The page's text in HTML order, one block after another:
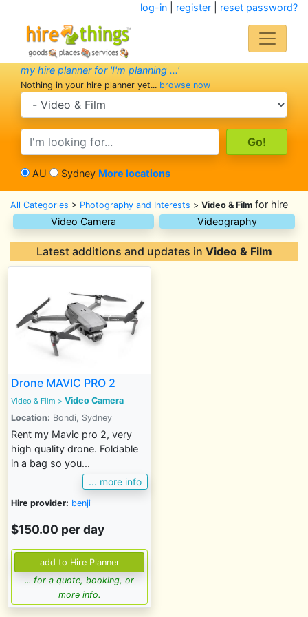
log-in| register| reset password?
my hire planner for 'I'm planning ...'
Nothing in your hire planner yet... browse now
search category
search text
AU Sydney More locations
All Categories > Photography and Interests > Video & Film for hire
Video Camera
Videography
Latest additions and updates in Video & Film
Drone MAVIC PRO 2
Video & Film > Video Camera
Location: Bondi, Sydney
Rent my Mavic pro 2, very
high quality drone. Foldable
in a bag so you...
... more info
Hire provider: benji
$150.00 per day
... for a quote, booking, or
more info.